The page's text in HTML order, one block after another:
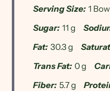
Serving Size: 1
Sugar: 11 g
Fat: 30.3 g
Trans Fat: 0 g
Fiber: 5.7 g